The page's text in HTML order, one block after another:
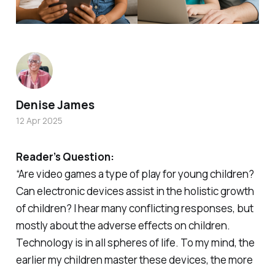
Reader’s Question:
“Are video games a type of play for young children?
Can electronic devices assist in the holistic growth
of children? I hear many conflicting responses, but
mostly about the adverse effects on children.
Technology is in all spheres of life. To my mind, the
earlier my children master these devices, the more
Denise James
12 Apr 2025